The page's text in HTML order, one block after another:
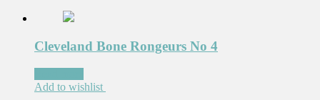
Cleveland Bone Rongeurs No 4
Add to wishlist